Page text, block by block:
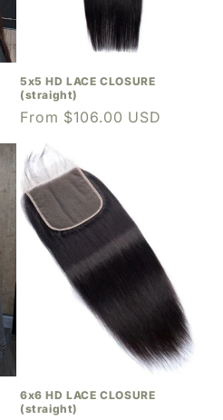
5x5 HD LACE CLOSURE
(straight)
Regular
From $106.00 USD
6x6 HD LACE CLOSURE
(straight)